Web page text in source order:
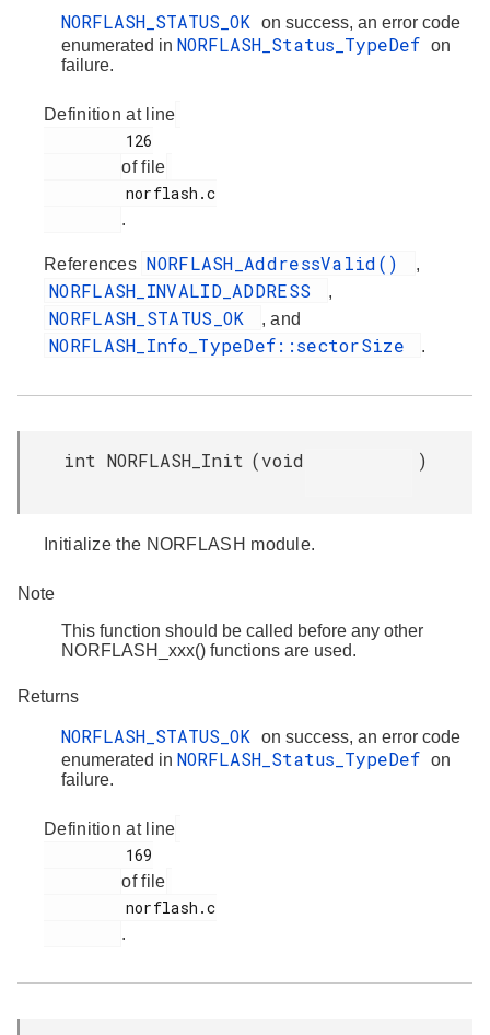
NORFLASH_STATUS_OK
on success, an error code
enumerated in NORFLASH_Status_TypeDef on
failure.
Definition at line
of file
.
References NORFLASH_AddressValid() ,
NORFLASH_INVALID_ADDRESS ,
NORFLASH_STATUS_OK , and
NORFLASH_Info_TypeDef::sectorSize .
int NORFLASH_Init (void )
Initialize the NORFLASH module.
Note
This function should be called before any other
NORFLASH_xxx() functions are used.
Returns
NORFLASH_STATUS_OK
on success, an error code
enumerated in NORFLASH_Status_TypeDef on
failure.
Definition at line
of file
.